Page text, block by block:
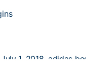
1, 2018, adidas